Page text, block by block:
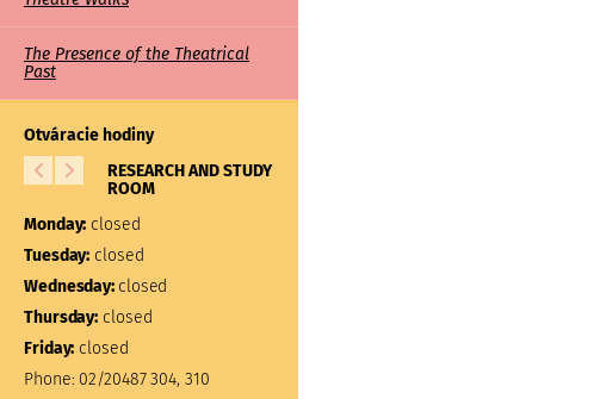
The Presence of the Theatrical
Past
Otváracie hodiny
RESEARCH AND STUDY
ROOM
Monday: closed
Tuesday: closed
Wednesday: closed
Thursday: closed
Friday: closed
Phone: 02/20487 304, 310